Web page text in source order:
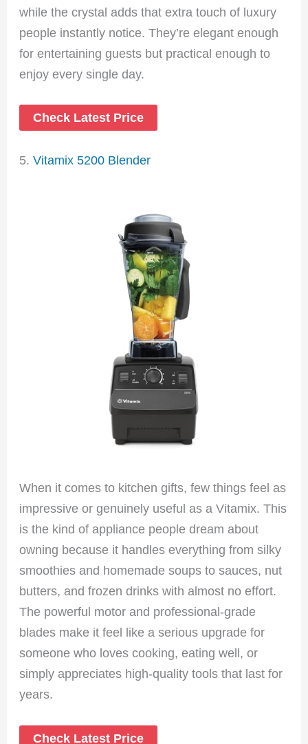
while the crystal adds that extra touch of luxury
people instantly notice. They’re elegant enough
for entertaining guests but practical enough to
enjoy every single day.
Check Latest Price
5.Vitamix 5200 Blender
When it comes to kitchen gifts, few things feel as
impressive or genuinely useful as a Vitamix. This
is the kind of appliance people dream about
owning because it handles everything from silky
smoothies and homemade soups to sauces, nut
butters, and frozen drinks with almost no effort.
The powerful motor and professional-grade
blades make it feel like a serious upgrade for
someone who loves cooking, eating well, or
simply appreciates high-quality tools that last for
years.
Check Latest Price